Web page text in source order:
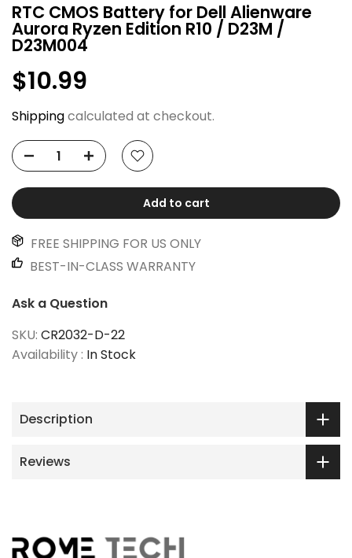
RTC CMOS Battery for Dell Alienware
Aurora Ryzen Edition R10 / D23M /
D23M004
$10.99
Shippingcalculated at checkout.
Add to cart
FREE SHIPPING FOR US ONLY
BEST-IN-CLASS WARRANTY
Ask a Question
SKU: CR2032-D-22
Availability : In Stock
Description
Reviews